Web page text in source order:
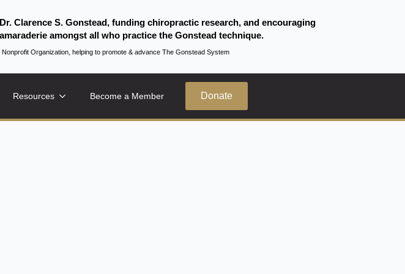
Clarence S. Gonstead, funding chiropractic research, and encouraging
amongst all who practice the Gonstead technique.
Organization, helping to promote & advance The Gonstead System
Resources Become a Member Donate